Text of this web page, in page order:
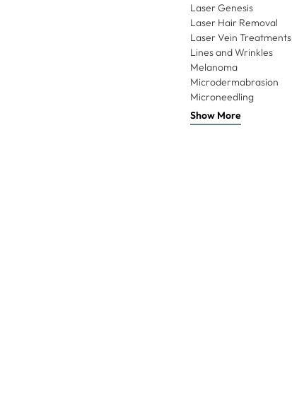
Laser Genesis
Laser Hair Removal
Laser Vein Treatments
Lines and Wrinkles
Melanoma
Microdermabrasion
Microneedling
Show More